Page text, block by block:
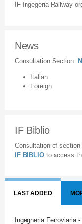
IF Ingegeria Railway
News
Consultation Section
Italian
Foreign
IF Biblio
Consultation of section
IF BIBLIO to access
LAST ADDED
Ingegneria Ferroviaria